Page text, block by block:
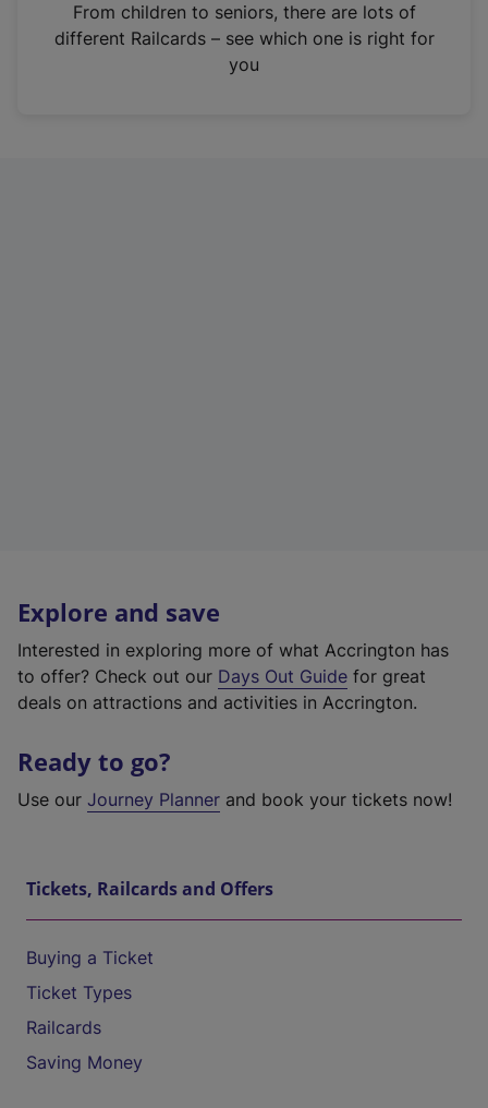
n
From children to seniors, there are lots of
different Railcards – see which one is right for
you
Explore and save
Interested in exploring more of what Accrington has
to offer? Check out our Days Out Guide for great
deals on attractions and activities in Accrington.
Ready to go?
Use our Journey Planner and book your tickets now!
Tickets, Railcards and Offers
Buying a Ticket
Ticket Types
Railcards
Saving Money